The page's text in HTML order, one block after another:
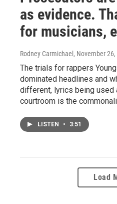
as evidence.
for musicians,
Rodney Carmichael , November
The trials for rappers
dominated headlines and
different, lyrics being used
courtroom is the
LISTEN • 3:51
Load